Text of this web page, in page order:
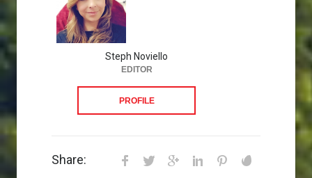
Steph Noviello
EDITOR
PROFILE
Share: